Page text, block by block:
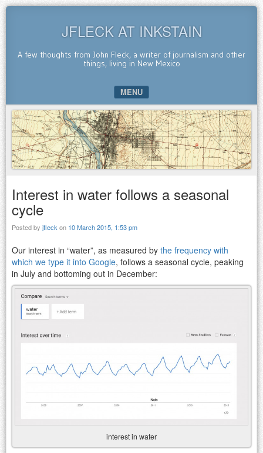
JFLECK AT INKSTAIN
A few thoughts from John Fleck, a writer of journalism and other
things, living in New Mexico
MENU
SKIP TO CONTENT
Interest in water follows a seasonal
cycle
Posted by jfleck on 10 March 2015, 1:53 pm
Our interest in “water”, as measured by the frequency with
which we type it into Google, follows a seasonal cycle, peaking
in July and bottoming out in December:
interest in water